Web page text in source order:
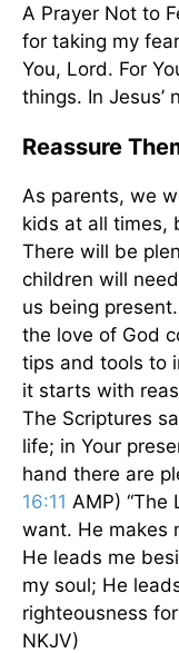
A Prayer Not to
for taking my
You, Lord. For
things. In Jesus’
Reassure
As parents, we
kids at all times,
There will be
children will
us being
the love of God
tips and tools to
it starts with
The Scriptures
life; in Your
hand there are
16:11 AMP)
want. He makes
He leads me
my soul; He
righteousness for
NKJV)